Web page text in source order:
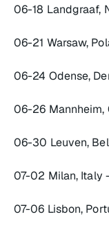
06-18 Landgraaf,
06-21 Warsaw,
06-24 Odense,
06-26 Mannheim,
06-30 Leuven,
07-02 Milan, Italy
07-06 Lisbon,